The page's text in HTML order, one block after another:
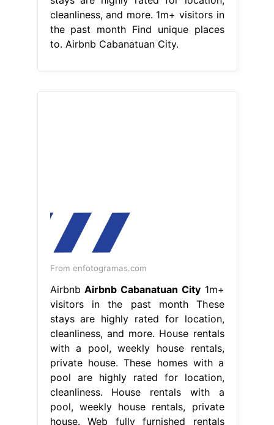
cleanliness, and more. 1m+ visitors in
the past month Find unique places
to. Airbnb Cabanatuan City.
From enfotogramas.com
AirbnbAirbnb Cabanatuan City1m+
visitors in the past month These
stays are highly rated for location,
cleanliness, and more. House rentals
with a pool, weekly house rentals,
private house. These homes with a
pool are highly rated for location,
cleanliness. House rentals with a
pool, weekly house rentals, private
house. Web fully furnished rentals